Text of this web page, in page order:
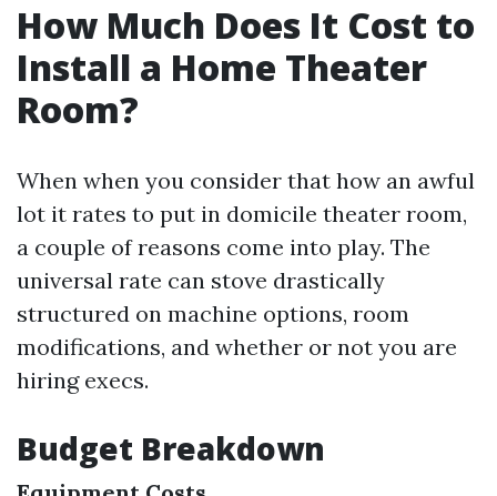
How Much Does It Cost to
Install a Home Theater
Room?
When when you consider that how an awful
lot it rates to put in domicile theater room,
a couple of reasons come into play. The
universal rate can stove drastically
structured on machine options, room
modifications, and whether or not you are
hiring execs.
Budget Breakdown